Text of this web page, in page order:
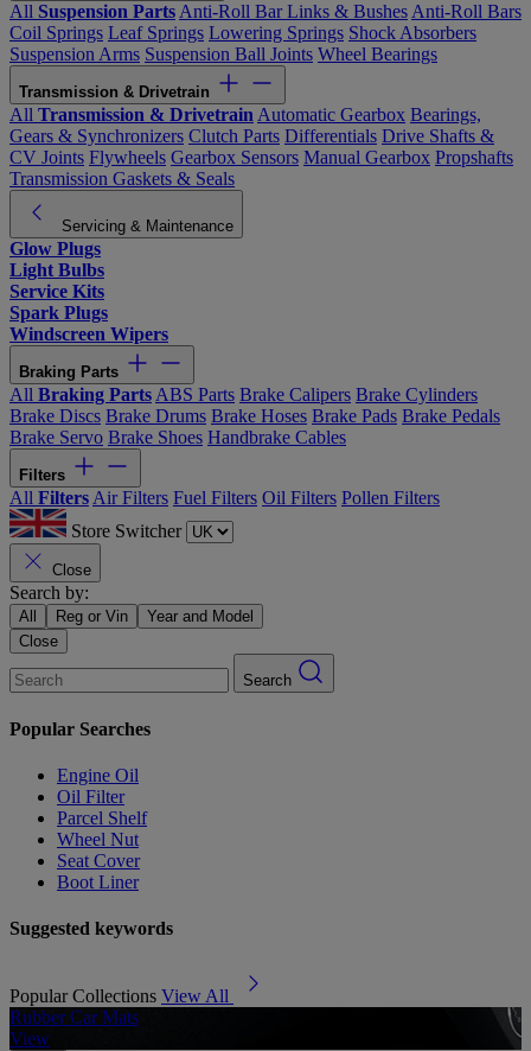
All Suspension Parts Anti-Roll Bar Links & Bushes Anti-Roll Bars
Coil Springs Leaf Springs Lowering Springs Shock Absorbers
Suspension Arms Suspension Ball Joints Wheel Bearings
Transmission & Drivetrain
All Transmission & Drivetrain Automatic Gearbox Bearings,
Gears & Synchronizers Clutch Parts Differentials Drive Shafts &
CV Joints Flywheels Gearbox Sensors Manual Gearbox Propshafts
Transmission Gaskets & Seals
Servicing & Maintenance
Glow Plugs
Light Bulbs
Service Kits
Spark Plugs
Windscreen Wipers
Braking Parts
All Braking Parts ABS Parts Brake Calipers Brake Cylinders
Brake Discs Brake Drums Brake Hoses Brake Pads Brake Pedals
Brake Servo Brake Shoes Handbrake Cables
Filters
All Filters Air Filters Fuel Filters Oil Filters Pollen Filters
Store Switcher
Close
Search by:
All Reg or Vin
Year and Model
Close
Search
Popular Searches
Engine Oil
Oil Filter
Parcel Shelf
Wheel Nut
Seat Cover
Boot Liner
Suggested keywords
Popular Collections View All
Rubber Car Mats
View